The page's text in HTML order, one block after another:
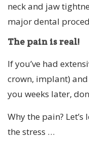
neck and jaw
major dental
The pain is real!
If you’ve had
crown, implant)
you weeks later,
Why the pain?
the stress …